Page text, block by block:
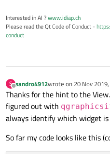
Interested in AI ?www.idiap.ch
Please read the Qt Code of Conduct -
conduct
S
Offline
sandro4912wrote on 20 Nov
last edited by
Thanks for the hint to the
figured out with
always identify which widget is
So far my code looks like this